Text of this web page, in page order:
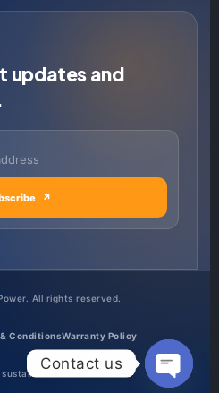
updates and
↗
All rights reserved.
ConditionsWarranty Policy
sustainable future.
Contact us